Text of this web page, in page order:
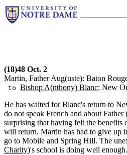
(18)48 Oct. 2
Martin, Father Aug(uste): Baton
to Bishop A(nthony) Blanc: New
He has waited for Blanc's return to
do not speak French and about Father
surprising that having felt the
will return. Martin has had to give up
go to Mobile and Spring Hill. The
Charity)'s school is doing well